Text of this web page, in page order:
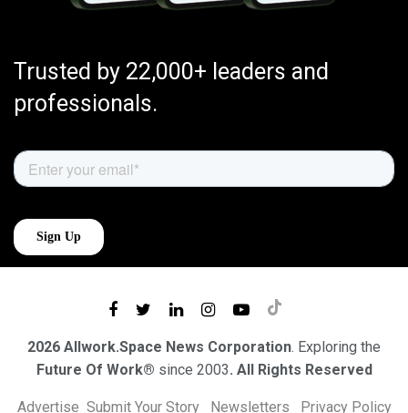
Trusted by 22,000+ leaders and
professionals.
2026 Allwork.Space News Corporation. Exploring the
Future Of Work® since 2003. All Rights Reserved
Advertise Submit Your Story Newsletters Privacy Policy